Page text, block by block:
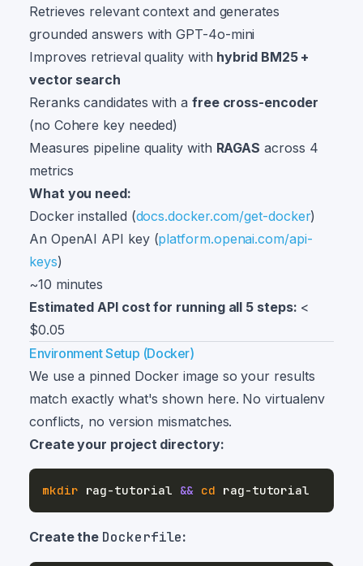
Retrieves relevant context and generates
grounded answers with GPT-4o-mini
Improves retrieval quality with hybrid BM25 +
vector search
Reranks candidates with a free cross-encoder
(no Cohere key needed)
Measures pipeline quality with RAGAS across 4
metrics
What you need:
Docker installed (docs.docker.com/get-docker)
An OpenAI API key (platform.openai.com/api-
keys)
~10 minutes
Estimated API cost for running all 5 steps: <
$0.05
Environment Setup (Docker)
We use a pinned Docker image so your results
match exactly what's shown here. No virtualenv
conflicts, no version mismatches.
Create your project directory:
mkdir rag-tutorial && cd
Create the Dockerfile: